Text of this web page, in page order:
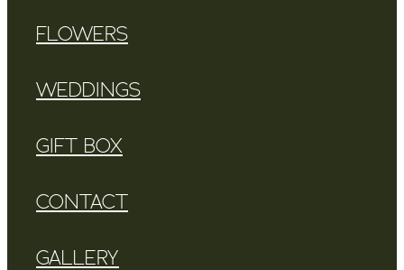
FLOWERS
WEDDINGS
GIFT BOX
CONTACT
GALLERY